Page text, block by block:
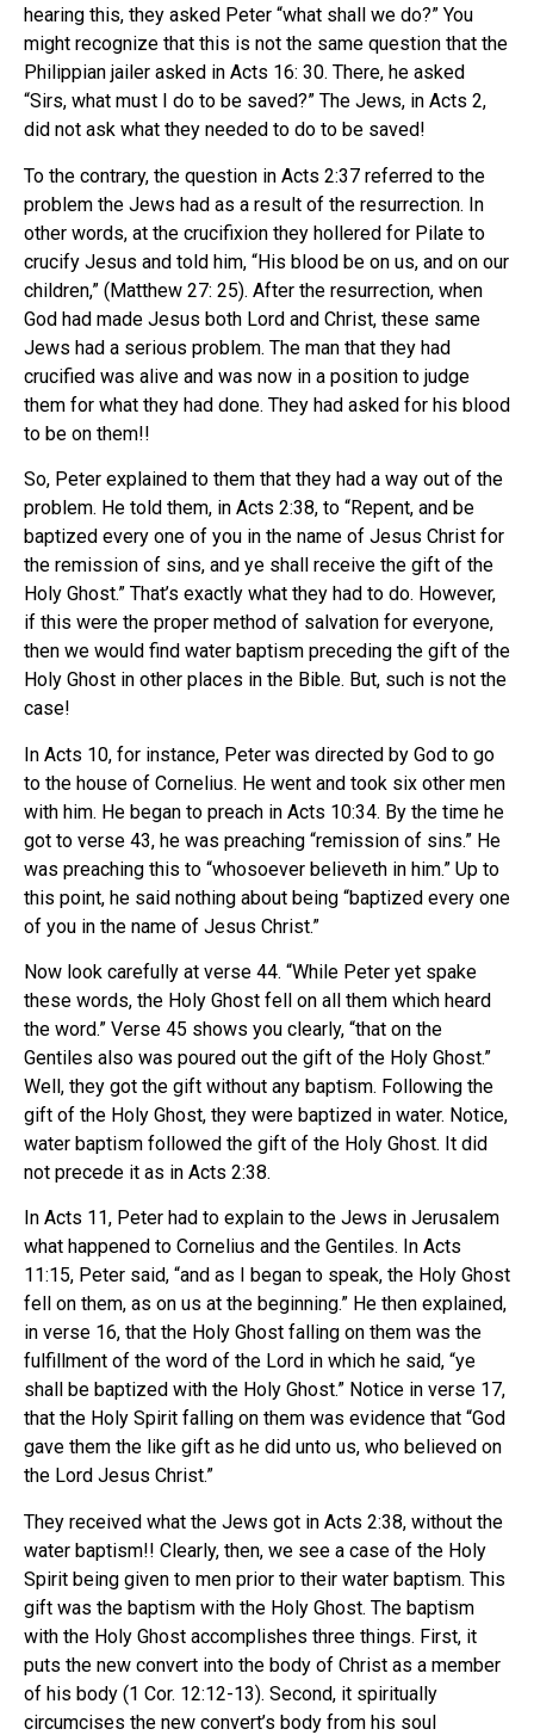
hearing this, they asked Peter “what shall we do?” You
might recognize that this is not the same question that the
Philippian jailer asked in Acts 16: 30. There, he asked
“Sirs, what must I do to be saved?” The Jews, in Acts 2,
did not ask what they needed to do to be saved!
To the contrary, the question in Acts 2:37 referred to the
problem the Jews had as a result of the resurrection. In
other words, at the crucifixion they hollered for Pilate to
crucify Jesus and told him, “His blood be on us, and on our
children,” (Matthew 27: 25). After the resurrection, when
God had made Jesus both Lord and Christ, these same
Jews had a serious problem. The man that they had
crucified was alive and was now in a position to judge
them for what they had done. They had asked for his blood
to be on them!!
So, Peter explained to them that they had a way out of the
problem. He told them, in Acts 2:38, to “Repent, and be
baptized every one of you in the name of Jesus Christ for
the remission of sins, and ye shall receive the gift of the
Holy Ghost.” That’s exactly what they had to do. However,
if this were the proper method of salvation for everyone,
then we would find water baptism preceding the gift of the
Holy Ghost in other places in the Bible. But, such is not the
case!
In Acts 10, for instance, Peter was directed by God to go
to the house of Cornelius. He went and took six other men
with him. He began to preach in Acts 10:34. By the time he
got to verse 43, he was preaching “remission of sins.” He
was preaching this to “whosoever believeth in him.” Up to
this point, he said nothing about being “baptized every one
of you in the name of Jesus Christ.”
Now look carefully at verse 44. “While Peter yet spake
these words, the Holy Ghost fell on all them which heard
the word.” Verse 45 shows you clearly, “that on the
Gentiles also was poured out the gift of the Holy Ghost.”
Well, they got the gift without any baptism. Following the
gift of the Holy Ghost, they were baptized in water. Notice,
water baptism followed the gift of the Holy Ghost. It did
not precede it as in Acts 2:38.
In Acts 11, Peter had to explain to the Jews in Jerusalem
what happened to Cornelius and the Gentiles. In Acts
11:15, Peter said, “and as I began to speak, the Holy Ghost
fell on them, as on us at the beginning.” He then explained,
in verse 16, that the Holy Ghost falling on them was the
fulfillment of the word of the Lord in which he said, “ye
shall be baptized with the Holy Ghost.” Notice in verse 17,
that the Holy Spirit falling on them was evidence that “God
gave them the like gift as he did unto us, who believed on
the Lord Jesus Christ.”
They received what the Jews got in Acts 2:38, without the
water baptism!! Clearly, then, we see a case of the Holy
Spirit being given to men prior to their water baptism. This
gift was the baptism with the Holy Ghost. The baptism
with the Holy Ghost accomplishes three things. First, it
puts the new convert into the body of Christ as a member
of his body (1 Cor. 12:12-13). Second, it spiritually
circumcises the new convert’s body from his soul